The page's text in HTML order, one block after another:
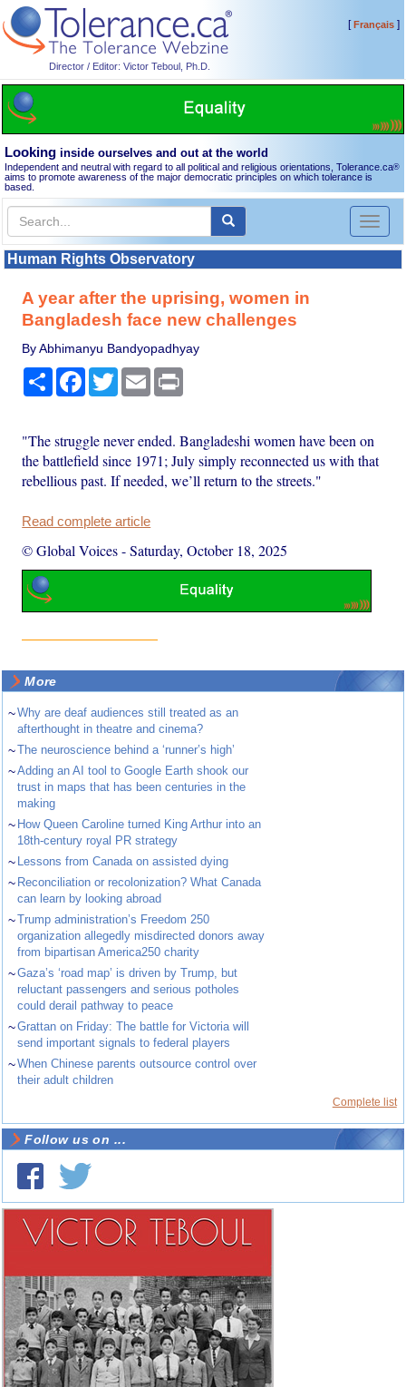
Director / Editor: Victor Teboul, Ph.D.
[Français]
Looking inside ourselves and out at the world
Independent and neutral with regard to all political and religious orientations, Tolerance.ca®
aims to promote awareness of the major democratic principles on which tolerance is
based.
Toggle
Human Rights Observatory
A year after the uprising, women in
Bangladesh face new challenges
By Abhimanyu Bandyopadhyay
Share Facebook
TwitterEmail
"The struggle never ended. Bangladeshi women have been on
the battlefield since 1971; July simply reconnected us with that
rebellious past. If needed, we’ll return to the streets."
Read complete article
© Global Voices-Saturday, October 18, 2025
More
~Why are deaf audiences still treated as an
afterthought in theatre and cinema?
~The neuroscience behind a ‘runner’s high’
~Adding an AI tool to Google Earth shook our
trust in maps that has been centuries in the
making
~ How Queen Caroline turned King Arthur into an
18th-century royal PR strategy
~ Lessons from Canada on assisted dying
~ Reconciliation or recolonization? What Canada
can learn by looking abroad
~Trump administration’s Freedom 250
organization allegedly misdirected donors away
from bipartisan America250 charity
~Gaza’s ‘road map’ is driven by Trump, but
reluctant passengers and serious potholes
could derail pathway to peace
~Grattan on Friday: The battle for Victoria will
send important signals to federal players
~When Chinese parents outsource control over
their adult children
Complete list
Follow us on ...